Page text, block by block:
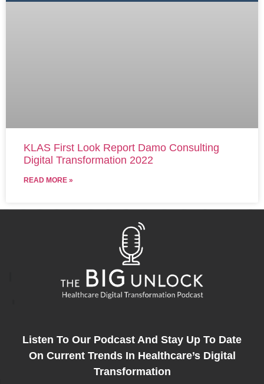
KLAS First Look Report Damo Consulting
Digital Transformation 2022
READ MORE »
Listen To Our Podcast And Stay Up To Date
On Current Trends In Healthcare’s Digital
Transformation